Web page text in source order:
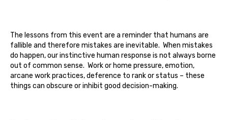
The lessons from this event are a reminder that humans are
fallible and therefore mistakes are inevitable. When mistakes
do happen, our instinctive human response is not always borne
out of common sense. Work or home pressure, emotion,
arcane work practices, deference to rank or status – these
things can obscure or inhibit good decision-making.